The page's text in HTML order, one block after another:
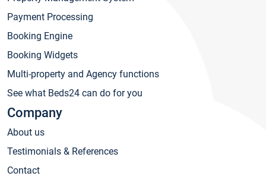
Payment Processing
Booking Engine
Booking Widgets
Multi-property and Agency functions
See what Beds24 can do for you
Company
About us
Testimonials & References
Contact